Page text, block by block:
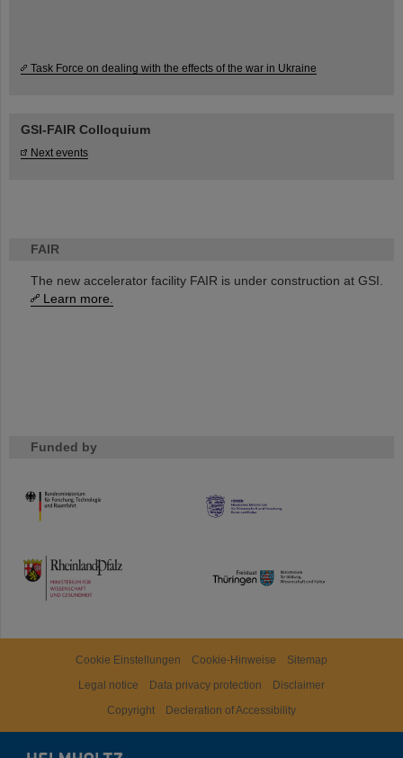
FAIR
The new accelerator facility FAIR is under construction at GSI.
Learn more.
Funded by
HMWK
TMWWDG
Task Force on dealing with the effects of the war in Ukraine
GSI-FAIR Colloquium
Next events
Cookie Einstellungen Cookie-Hinweise
Sitemap
Legal notice
Data privacy protection
Disclaimer
Copyright
Decleration of Accessibility